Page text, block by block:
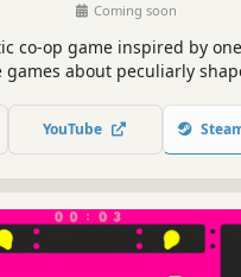
Coming soon
co-op game inspired by
games about peculiarly
awareness and see
ship as many boxes as
YouTube